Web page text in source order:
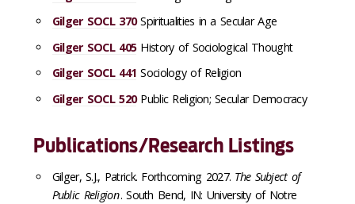
Gilger SOCL 370 Spiritualities in a Secular Age
Gilger SOCL 405 History of Sociological Thought
Gilger SOCL 441 Sociology of Religion
Gilger SOCL 520 Public Religion; Secular Democracy
Publications/Research Listings
Gilger, S.J., Patrick. Forthcoming 2027. The Subject of
Public Religion. South Bend, IN: University of Notre